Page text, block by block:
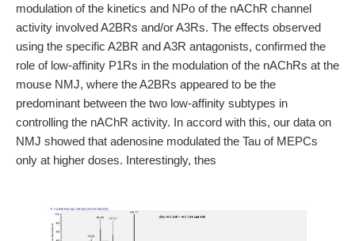
modulation of the kinetics and NPo of the nAChR channel
activity involved A2BRs and/or A3Rs. The effects observed
using the specific A2BR and A3R antagonists, confirmed the
role of low-affinity P1Rs in the modulation of the nAChRs at the
mouse NMJ, where the A2BRs appeared to be the
predominant between the two low-affinity subtypes in
controlling the nAChR activity. In accord with this, our data on
NMJ showed that adenosine modulated the Tau of MEPCs
only at higher doses. Interestingly, thes